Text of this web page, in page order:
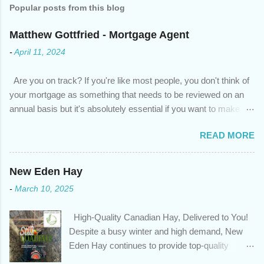
Popular posts from this blog
Matthew Gottfried - Mortgage Agent
- April 11, 2024
Are you on track? If you're like most people, you don't think of
your mortgage as something that needs to be reviewed on an
annual basis but it's absolutely essential if you want to make
circumstances or priorities may have changed over the last
year , which means your mortgage needs may also have
changed. An annual mortgage checkup will help you make sure
that: with the historically low rates caused by the pandemic,
we’ve done the analysis needed to determine if you can take
privileges to maximize your mortgage principal reduction ; large
amounts of high-interest debt are transferred to a lower interest
rate so you can have one manageable payment, boost your
READ MORE
New Eden Hay
- March 10, 2025
High-Quality Canadian Hay, Delivered to You!
Despite a busy winter and high demand, New
Eden Hay continues to provide top-quality